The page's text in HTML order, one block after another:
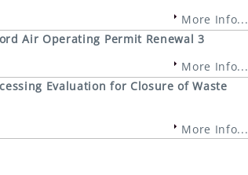
More Info...
Air Operating Permit Renewal 3
More Info...
Evaluation for Closure of Waste
More Info...